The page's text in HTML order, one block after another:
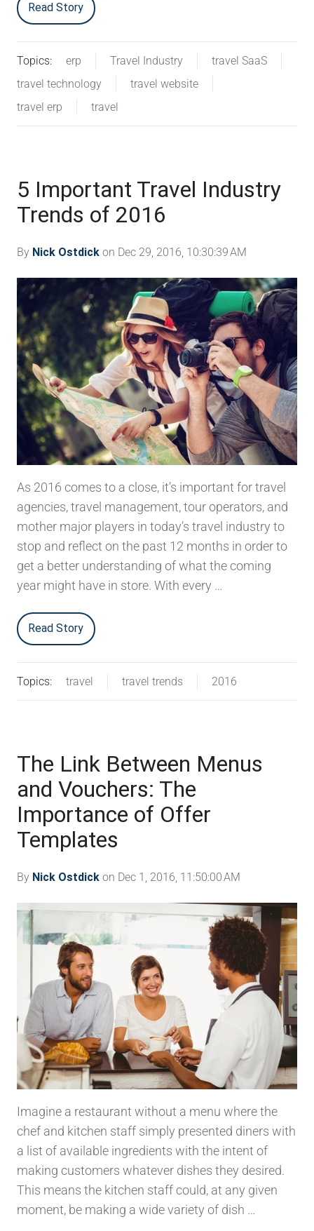
Read Story
Topics: erp Travel Industry
travel SaaS
travel technology
travel website
travel erp
travel
5 Important Travel Industry
Trends of 2016
By Nick Ostdick on Dec 29, 2016, 10:30:39 AM
As 2016 comes to a close, it’s important for travel
agencies, travel management, tour operators, and
mother major players in today’s travel industry to
stop and reflect on the past 12 months in order to
get a better understanding of what the coming
year might have in store. With every …
Read Story
Topics: travel travel trends 2016
The Link Between Menus
and Vouchers: The
Importance of Offer
Templates
By Nick Ostdick on Dec 1, 2016, 11:50:00 AM
Imagine a restaurant without a menu where the
chef and kitchen staff simply presented diners with
a list of available ingredients with the intent of
making customers whatever dishes they desired.
This means the kitchen staff could, at any given
moment, be making a wide variety of dish …